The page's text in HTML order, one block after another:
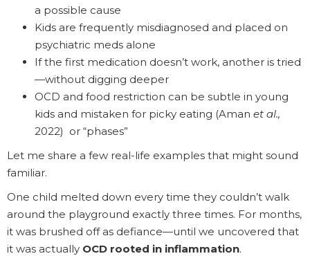
a possible cause
Kids are frequently misdiagnosed and placed on
psychiatric meds alone
If the first medication doesn’t work, another is tried
—without digging deeper
OCD and food restriction can be subtle in young
kids and mistaken for picky eating (Aman et al.,
2022) or “phases”
Let me share a few real-life examples that might sound
familiar.
One child melted down every time they couldn’t walk
around the playground exactly three times. For months,
it was brushed off as defiance—until we uncovered that
it was actually OCD rooted in inflammation.